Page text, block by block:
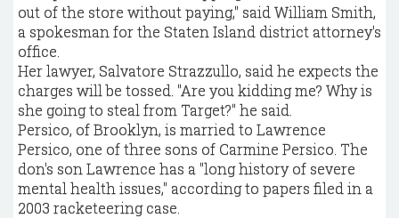
out of the store without paying," said William Smith,
a spokesman for the Staten Island district attorney's
office.
Her lawyer, Salvatore Strazzullo, said he expects the
charges will be tossed. "Are you kidding me? Why is
she going to steal from Target?" he said.
Persico, of Brooklyn, is married to Lawrence
Persico, one of three sons of Carmine Persico. The
don's son Lawrence has a "long history of severe
mental health issues," according to papers filed in a
2003 racketeering case.